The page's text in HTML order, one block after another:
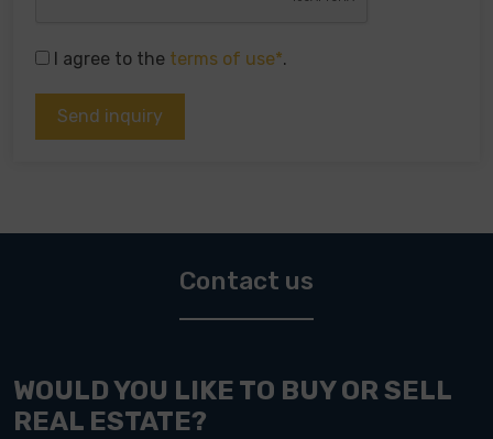
I agree to the terms of use*.
Contact us
WOULD YOU LIKE TO BUY OR SELL
REAL ESTATE?